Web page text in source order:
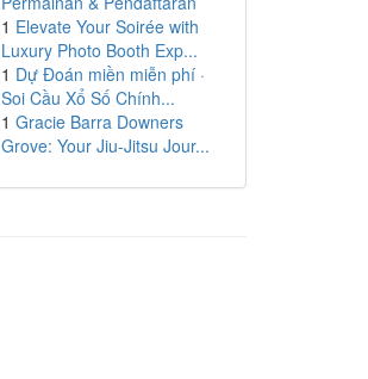
1 Elevate Your Soirée with
Luxury Photo Booth Exp...
1 Dự Đoán miền miễn phí ·
Soi Cầu Xổ Số Chính...
1 Gracie Barra Downers
Grove: Your Jiu-Jitsu Jour...